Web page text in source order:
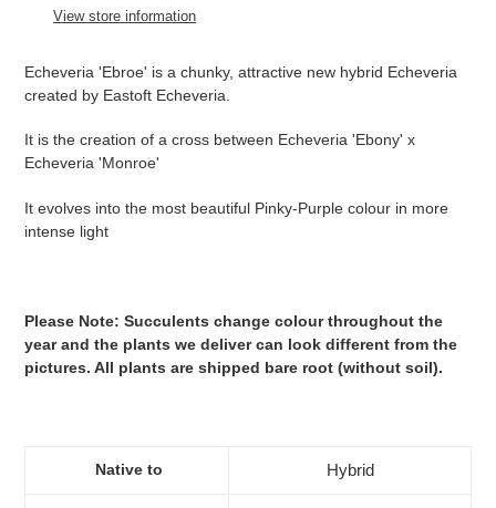
View store information
Echeveria 'Ebroe' is a chunky, attractive new hybrid Echeveria
created by Eastoft Echeveria.
It is the creation of a cross between Echeveria 'Ebony' x
Echeveria 'Monroe'
It evolves into the most beautiful Pinky-Purple colour in more
intense light
Please Note: Succulents change colour throughout the
year and the plants we deliver can look different from the
pictures. All plants are shipped bare root (without soil).
Native to Hybrid